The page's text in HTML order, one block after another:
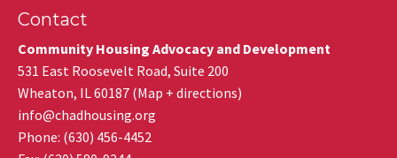
Contact
Community Housing Advocacy and Development
531 East Roosevelt Road, Suite 200
Wheaton, IL60187 (Map + directions)
info@chadhousing.org
Phone: (630) 456-4452